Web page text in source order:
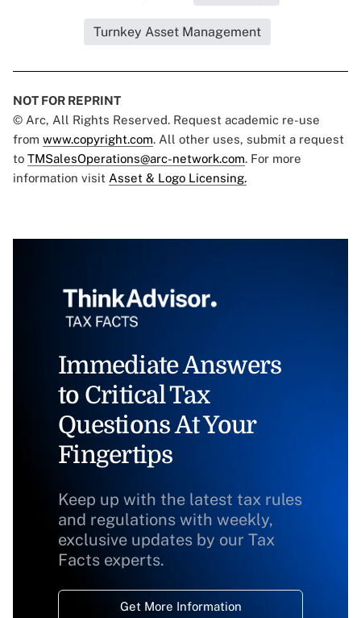
Turnkey Asset Management
NOT FOR REPRINT
© Arc, All Rights Reserved. Request academic re-use
from www.copyright.com. All other uses, submit a request
to TMSalesOperations@arc-network.com. For more
information visit Asset & Logo Licensing.
Immediate Answers
to Critical Tax
Questions At Your
Fingertips
Keep up with the latest tax rules
and regulations with weekly,
exclusive updates by our Tax
Facts experts.
Get More Information